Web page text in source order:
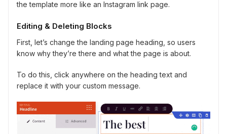
the template more like an Instagram link page.
Editing & Deleting Blocks
First, let’s change the landing page heading, so users
know why they’re there and what the page is about.
To do this, click anywhere on the heading text and
replace it with your custom message.